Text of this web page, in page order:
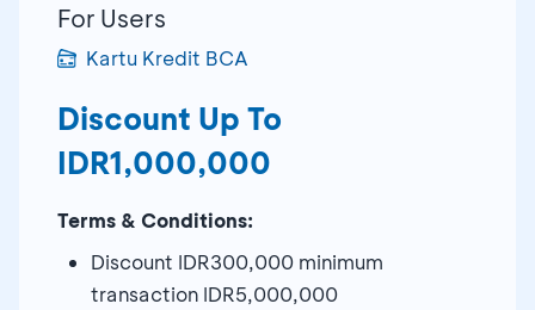
For Users
Kartu Kredit BCA
Discount Up To
IDR1,000,000
Terms & Conditions:
Discount IDR300,000 minimum
transaction IDR5,000,000